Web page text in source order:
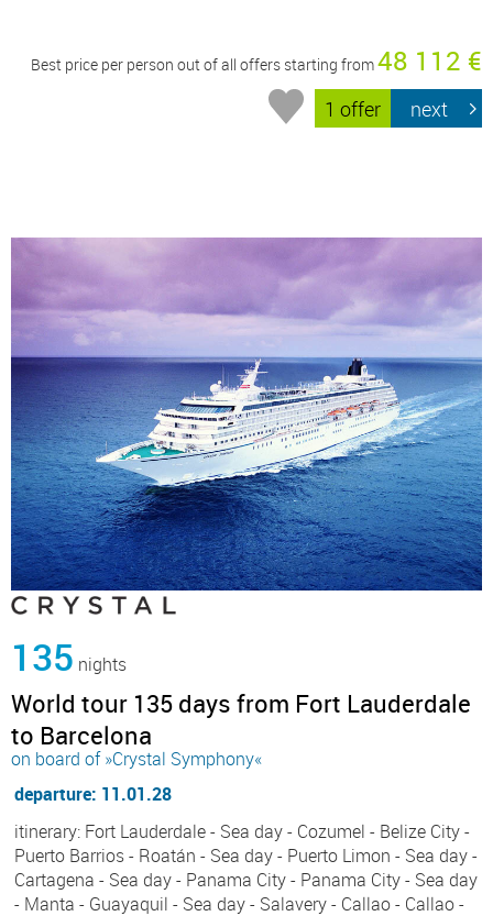
Best price per person out of all offers starting from48 112 €
1 offer next
135 nights
World tour 135 days from Fort Lauderdale
to Barcelona
on board of »Crystal Symphony«
departure: 11.01.28
itinerary: Fort Lauderdale - Sea day - Cozumel - Belize City -
Puerto Barrios - Roatán - Sea day - Puerto Limon - Sea day -
Cartagena - Sea day - Panama City - Panama City - Sea day
- Manta - Guayaquil - Sea day - Salavery - Callao - Callao -